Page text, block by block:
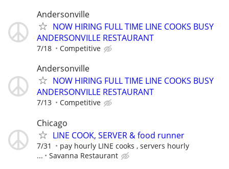
Andersonville
NOW HIRING FULL TIME LINE COOKS BUSY
ANDERSONVILLE RESTAURANT
7/18 Competitive
Andersonville
NOW HIRING FULL TIME LINE COOKS BUSY
ANDERSONVILLE RESTAURANT
7/13 Competitive
Chicago
LINE COOK, SERVER & food runner
7/31
pay hourly LINE cooks , servers hourly
...
Savanna Restaurant